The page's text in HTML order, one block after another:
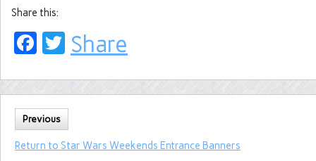
Share this:
Facebook
Twitter
Share
Previous
Return to Star Wars Weekends Entrance Banners